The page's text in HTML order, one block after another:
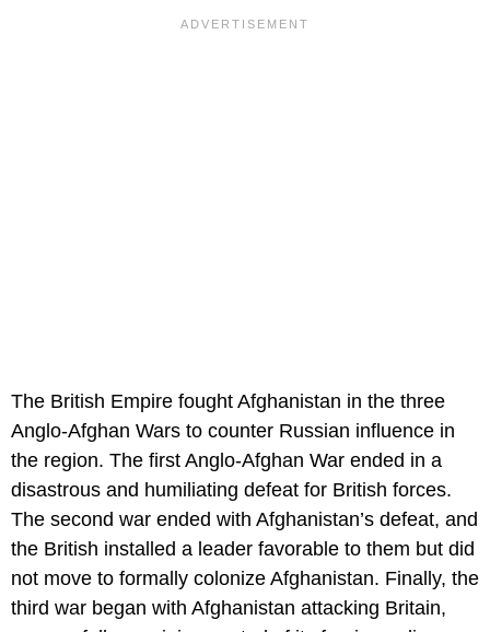
The British Empire fought Afghanistan in the three
Anglo-Afghan Wars to counter Russian influence in
the region. The first Anglo-Afghan War ended in a
disastrous and humiliating defeat for British forces.
The second war ended with Afghanistan’s defeat, and
the British installed a leader favorable to them but did
not move to formally colonize Afghanistan. Finally, the
third war began with Afghanistan attacking Britain,